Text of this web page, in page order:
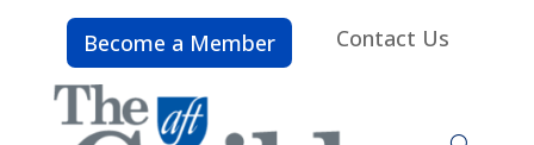
Become a Member Contact Us